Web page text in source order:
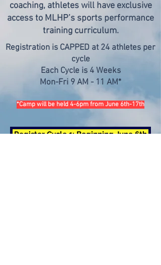
coaching, athletes will have exclusive
access to MLHP’s sports performance
training curriculum.
Registration is CAPPED at 24 athletes per
cycle
Each Cycle is 4 Weeks
Mon-Fri 9 AM - 11 AM*
*Camp will be held 4-6pm from June 6th-17th
Register Cycle 1: Beginning June 6th